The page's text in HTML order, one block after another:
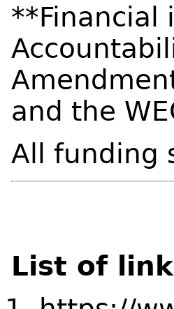
**Financial
and the
All funding
List of